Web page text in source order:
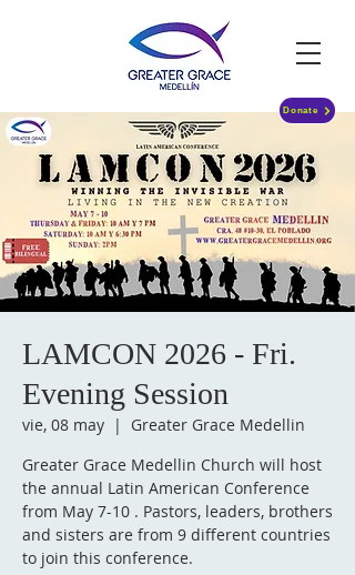
Donate
LAMCON 2026 - Fri.
Evening Session
vie, 08 may
  |
Greater Grace Medellin
Greater Grace Medellin Church will host
the annual Latin American Conference
from May 7-10 . Pastors, leaders, brothers
and sisters are from 9 different countries
to join this conference.